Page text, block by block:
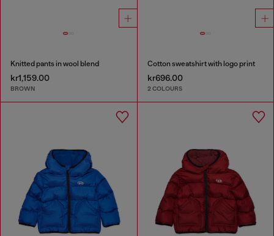
Knitted pants in wool blend
kr1,159.00
BROWN
Cotton sweatshirt with logo print
kr696.00
2 COLOURS